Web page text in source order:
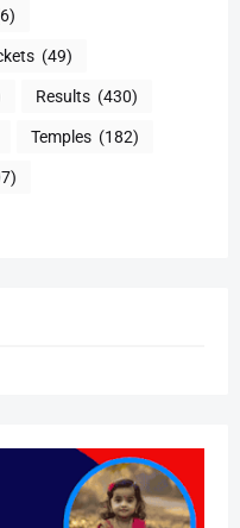
(49)
Results (430)
Temples (182)